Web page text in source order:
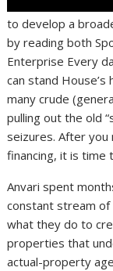
to develop a
by reading both
Enterprise Every
can stand
many crude
pulling out the old
seizures. After
financing, it is time
Anvari spent
constant stream
what they do to
properties that
actual-property